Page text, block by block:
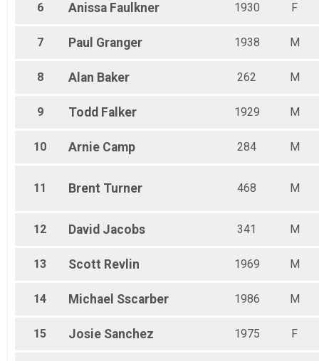
6 Anissa Faulkner 1930 F
7 Paul Granger 1938 M
8 Alan Baker 262 M
9 Todd Falker 1929 M
10 Arnie Camp 284 M
11 Brent Turner 468 M
12 David Jacobs 341 M
13 Scott Revlin 1969 M
14 Michael Sscarber 1986 M
15 Josie Sanchez 1975 F